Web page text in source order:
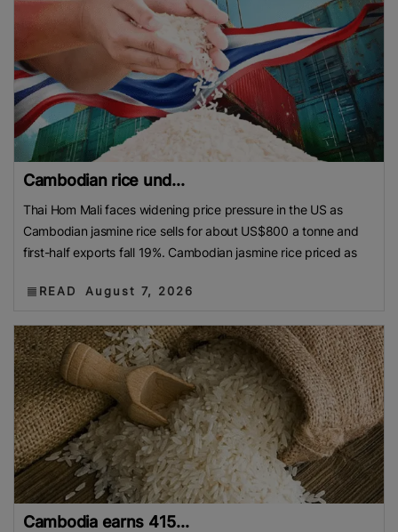
Cambodian rice und...
Thai Hom Mali faces widening price pressure in the US as
Cambodian jasmine rice sells for about US$800 a tonne and
first-half exports fall 19%. Cambodian jasmine rice priced as
READ August 7, 2026
Cambodia earns 415...